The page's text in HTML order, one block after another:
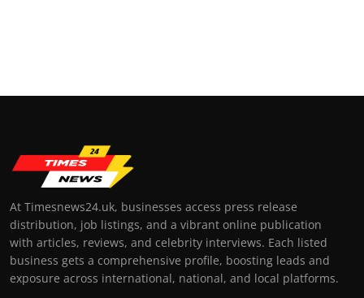
At Timesnews24.uk, businesses access press release
distribution, job listings, and a vibrant online publication
with articles, reviews, and celebrity interviews. Each listed
business gets a comprehensive profile, boosting leads and
exposure across international, national, and local platforms.